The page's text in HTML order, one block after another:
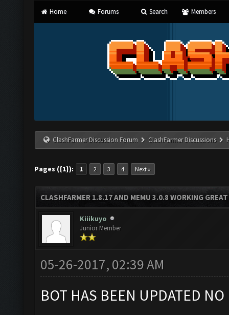
Home Forums Search Members
ClashFarmer Discussion Forum ClashFarmer Discussions
Pages ({1}): 1 2 3 4 Next »
CLASHFARMER 1.8.17 AND MEMU 3.0.8 WORKING GREAT
Kiiikuyo
Junior Member
05-26-2017, 02:39 AM
BOT HAS BEEN UPDATED